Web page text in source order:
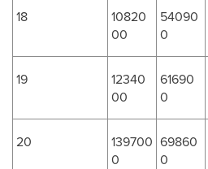
18
10820
00
54090
0
19
12340
00
61690
0
20
139700
0
69860
0